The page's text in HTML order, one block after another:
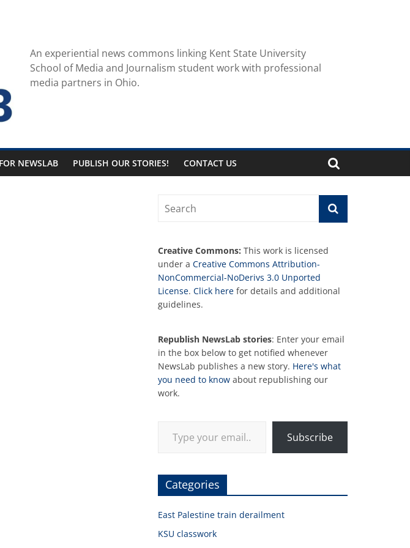
An experiential news commons linking Kent State University
School of Media and Journalism student work with professional
media partners in Ohio.
NEWSLAB PUBLISH OUR STORIES! CONTACT US
Creative Commons: This work is licensed
under a Creative Commons Attribution-
NonCommercial-NoDerivs 3.0 Unported
License. Click here for details and additional
guidelines.
Republish NewsLab stories: Enter your email
in the box below to get notified whenever
NewsLab publishes a new story. Here's what
you need to know about republishing our
work.
Subscribe
Categories
East Palestine train derailment
KSU classwork